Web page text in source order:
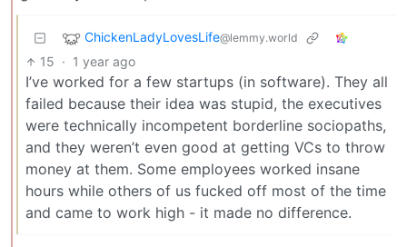
ChickenLadyLovesLife@lemmy.world
15 · 1 year ago
I’ve worked for a few startups (in software). They all
failed because their idea was stupid, the executives
were technically incompetent borderline sociopaths,
and they weren’t even good at getting VCs to throw
money at them. Some employees worked insane
hours while others of us fucked off most of the time
and came to work high - it made no difference.